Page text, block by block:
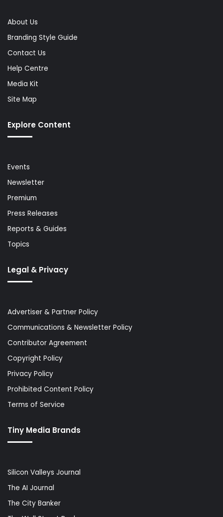
About Us
Branding Style Guide
Contact Us
Help Centre
Media Kit
Site Map
Explore Content
Events
Newsletter
Premium
Press Releases
Reports & Guides
Topics
Legal & Privacy
Advertiser & Partner Policy
Communications & Newsletter Policy
Contributor Agreement
Copyright Policy
Privacy Policy
Prohibited Content Policy
Terms of Service
Tiny Media Brands
Silicon Valleys Journal
The AI Journal
The City Banker